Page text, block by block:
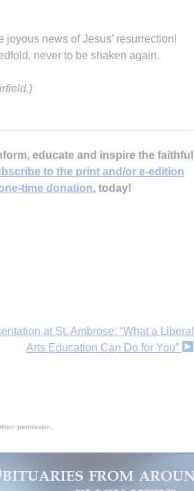
news of Jesus’ resurrection!
never to be shaken again.
educate and inspire the faithful
to the print and/or e-edition
time donation, today!
at St. Ambrose: “What a Liberal
Arts Education Can Do for You”
permission.